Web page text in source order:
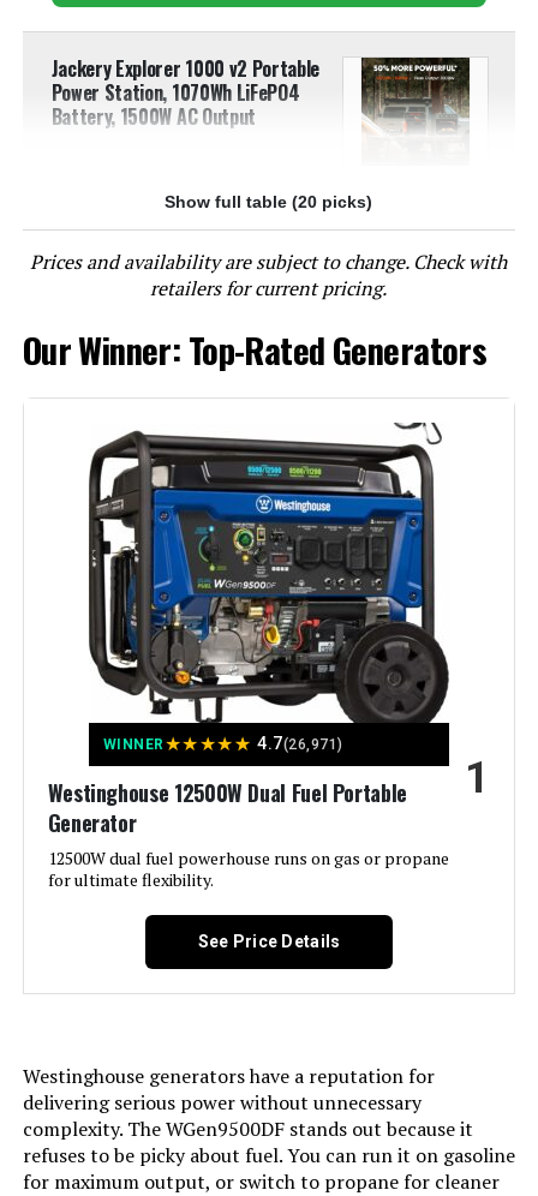
Jackery Explorer 1000 v2 Portable
Power Station, 1070Wh LiFePO4
Battery, 1500W AC Output
Jump to details
LEARN MORE
Westinghouse 12500W Tri-Fuel
Portable Generator
Jump to details
LEARN MORE
Westinghouse 13500W Tri-Fuel
Portable Generator
Jump to details
DuroMax XP13000HXT 13,000-Watt
Tri Fuel Portable Generator
LEARN MORE
Show full table (20 picks)
Prices and availability are subject to change. Check with
retailers for current pricing.
Our Winner: Top-Rated Generators
WINNER ★★★★★ 4.7(26,971)
Westinghouse 12500W Dual Fuel Portable
Generator
12500W dual fuel powerhouse runs on gas or propane
for ultimate flexibility.
1
See Price Details
Westinghouse generators have a reputation for
delivering serious power without unnecessary
complexity. The WGen9500DF stands out because it
refuses to be picky about fuel. You can run it on gasoline
for maximum output, or switch to propane for cleaner